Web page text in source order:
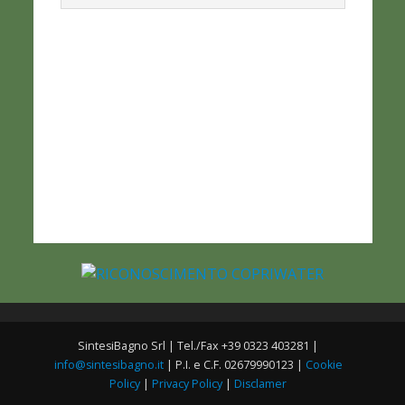
SintesiBagno Srl | Tel./Fax +39 0323 403281 |
info@sintesibagno.it| P.I. e C.F. 02679990123 | Cookie
Policy | Privacy Policy | Disclamer